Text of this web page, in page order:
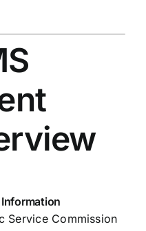
Information
Service Commission